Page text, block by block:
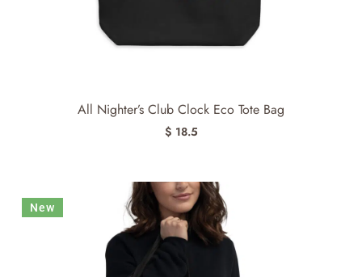
All Nighter’s Club Clock Eco Tote Bag
$ 18.5
New